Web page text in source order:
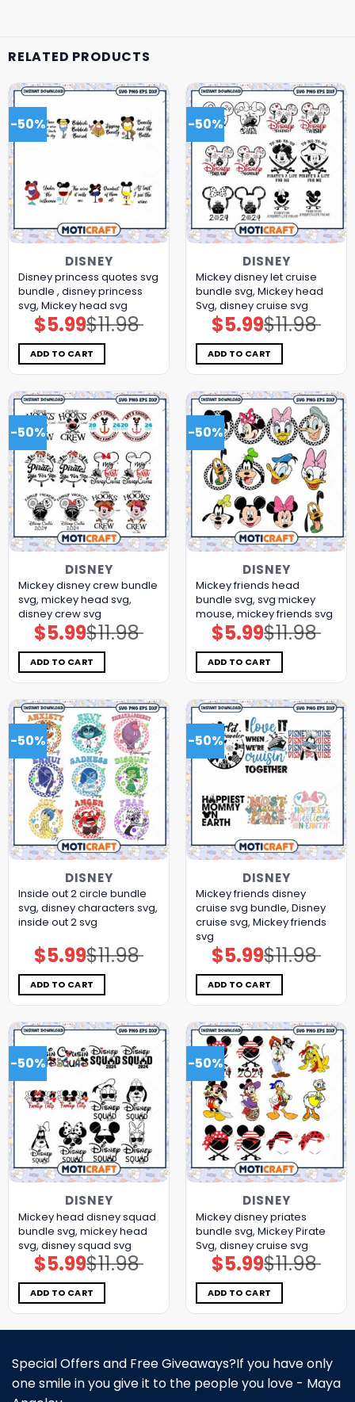
RELATED PRODUCTS
-50%
DISNEY
Disney princess quotes svg
bundle , disney princess
svg, Mickey head svg
$11.98
Original
price
was:
$11.98.
$5.99Current
price
is:
$5.99.
ADD TO CART
-50%
DISNEY
Mickey disney let cruise
bundle svg, Mickey head
Svg, disney cruise svg
$11.98
Original
price
was:
$11.98.
$5.99Current
price
is:
$5.99.
ADD TO CART
-50%
DISNEY
Mickey disney crew bundle
svg, mickey head svg,
disney crew svg
$11.98
Original
price
was:
$11.98.
$5.99Current
price
is:
$5.99.
ADD TO CART
-50%
DISNEY
Mickey friends head
bundle svg, svg mickey
mouse, mickey friends svg
$11.98
Original
price
was:
$11.98.
$5.99Current
price
is:
$5.99.
ADD TO CART
-50%
DISNEY
Inside out 2 circle bundle
svg, disney characters svg,
inside out 2 svg
$11.98
Original
price
was:
$11.98.
$5.99Current
price
is:
$5.99.
ADD TO CART
-50%
DISNEY
Mickey friends disney
cruise svg bundle, Disney
cruise svg, Mickey friends
svg
$11.98
Original
price
was:
$11.98.
$5.99Current
price
is:
$5.99.
ADD TO CART
-50%
DISNEY
Mickey head disney squad
bundle svg, mickey head
svg, disney squad svg
$11.98
Original
price
was:
$11.98.
$5.99Current
price
is:
$5.99.
ADD TO CART
-50%
DISNEY
Mickey disney priates
bundle svg, Mickey Pirate
Svg, disney cruise svg
$11.98
Original
price
was:
$11.98.
$5.99Current
price
is:
$5.99.
ADD TO CART
Special Offers and Free Giveaways?If you have only
one smile in you give it to the people you love - Maya